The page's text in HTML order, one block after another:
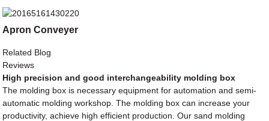
Apron Conveyer
Related Blog
Reviews
High precision and good interchangeability molding box
The molding box is necessary equipment for automation and semi-
automatic molding workshop. The molding box can increase your
productivity, achieve high efficient production. Our sand molding